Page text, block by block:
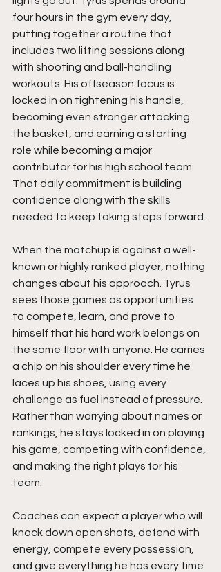
four hours in the gym every day,
putting together a routine that
includes two lifting sessions along
with shooting and ball-handling
workouts. His offseason focus is
locked in on tightening his handle,
becoming even stronger attacking
the basket, and earning a starting
role while becoming a major
contributor for his high school team.
That daily commitment is building
confidence along with the skills
needed to keep taking steps forward.
When the matchup is against a well-
known or highly ranked player, nothing
changes about his approach. Tyrus
sees those games as opportunities
to compete, learn, and prove to
himself that his hard work belongs on
the same floor with anyone. He carries
a chip on his shoulder every time he
laces up his shoes, using every
challenge as fuel instead of pressure.
Rather than worrying about names or
rankings, he stays locked in on playing
his game, competing with confidence,
and making the right plays for his
team.
Coaches can expect a player who will
knock down open shots, defend with
energy, compete every possession,
and give everything he has every time